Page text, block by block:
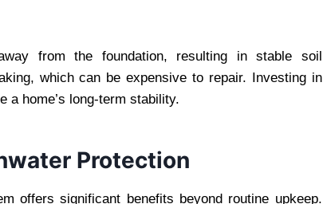
from the foundation, resulting in stable soil
which can be expensive to repair. Investing in
a home’s long-term stability.
Protection
offers significant benefits beyond routine upkeep.